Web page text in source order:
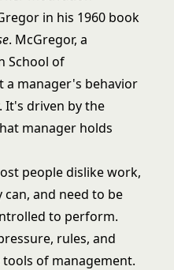
in his 1960 book
. McGregor, a
School of
a manager's behavior
It's driven by the
manager holds
people dislike work,
and need to be
to perform.
rules, and
of management.